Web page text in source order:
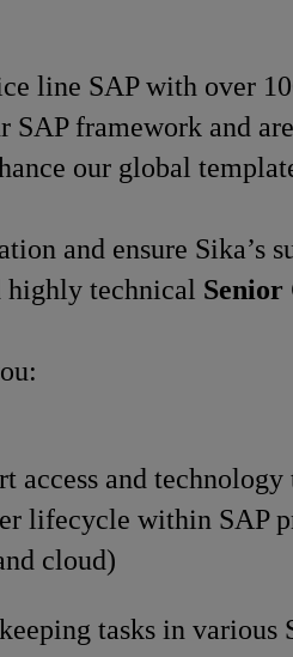
line SAP with over
SAP framework and
our global
and ensure Sika’s
highly technical Senior
access and technology
lifecycle within SAP
cloud)
tasks in various